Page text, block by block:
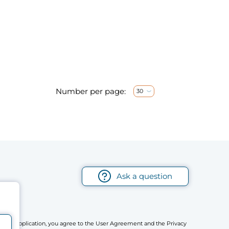
Number per page: 30
Ask a question
application, you agree to the User Agreement and the Privacy